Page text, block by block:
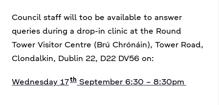
Council staff will too be available to answer
queries during a drop-in clinic at the Round
Tower Visitor Centre (Brú Chrónáin), Tower Road,
Clondalkin, Dublin 22, D22 DV56 on:
Wednesday 17th September 6:30 – 8:30pm